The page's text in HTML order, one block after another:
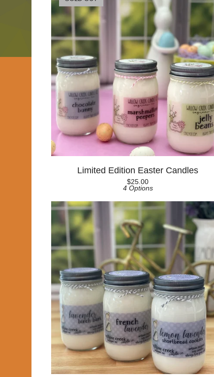
Limited Edition Easter Candles
$25.00
4 Options